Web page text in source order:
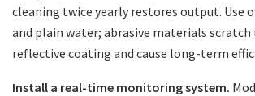
cleaning twice yearly restores output. Use
and plain water; abrasive materials
reflective coating and cause long-term
Install a real-time monitoring system.